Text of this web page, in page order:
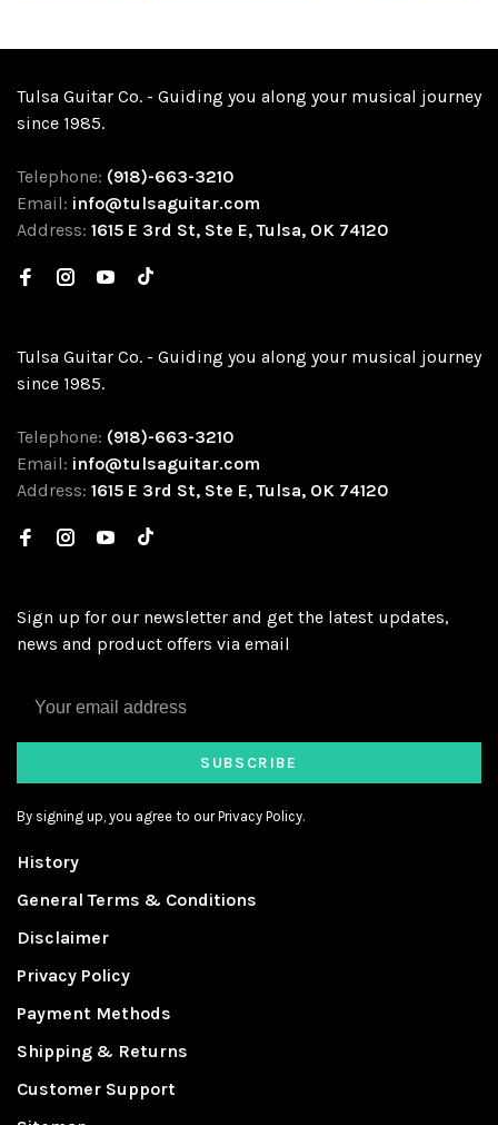
Tulsa Guitar Co. - Guiding you along your musical journey
since 1985.
Telephone: (918)-663-3210
Email: info@tulsaguitar.com
Address: 1615 E 3rd St, Ste E, Tulsa, OK 74120
Tulsa Guitar Co. - Guiding you along your musical journey
since 1985.
Telephone: (918)-663-3210
Email: info@tulsaguitar.com
Address: 1615 E 3rd St, Ste E, Tulsa, OK 74120
Sign up for our newsletter and get the latest updates,
news and product offers via email
SUBSCRIBE
By signing up, you agree to our Privacy Policy.
History
General Terms & Conditions
Disclaimer
Privacy Policy
Payment Methods
Shipping & Returns
Customer Support